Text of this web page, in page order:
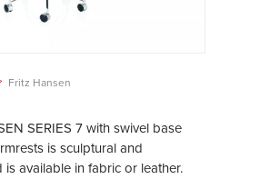
Fritz Hansen
SERIES 7 with swivel base
is sculptural and
available in fabric or leather.